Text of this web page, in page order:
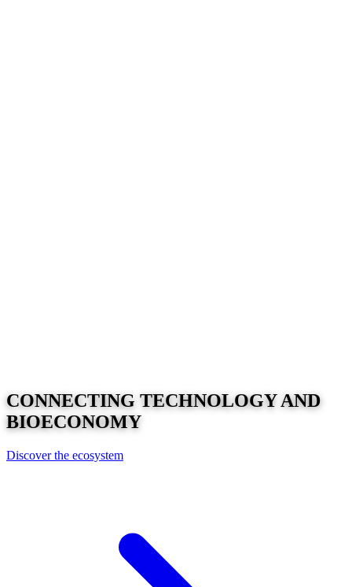
CONNECTING TECHNOLOGYAND
BIOECONOMY
Discover the ecosystem